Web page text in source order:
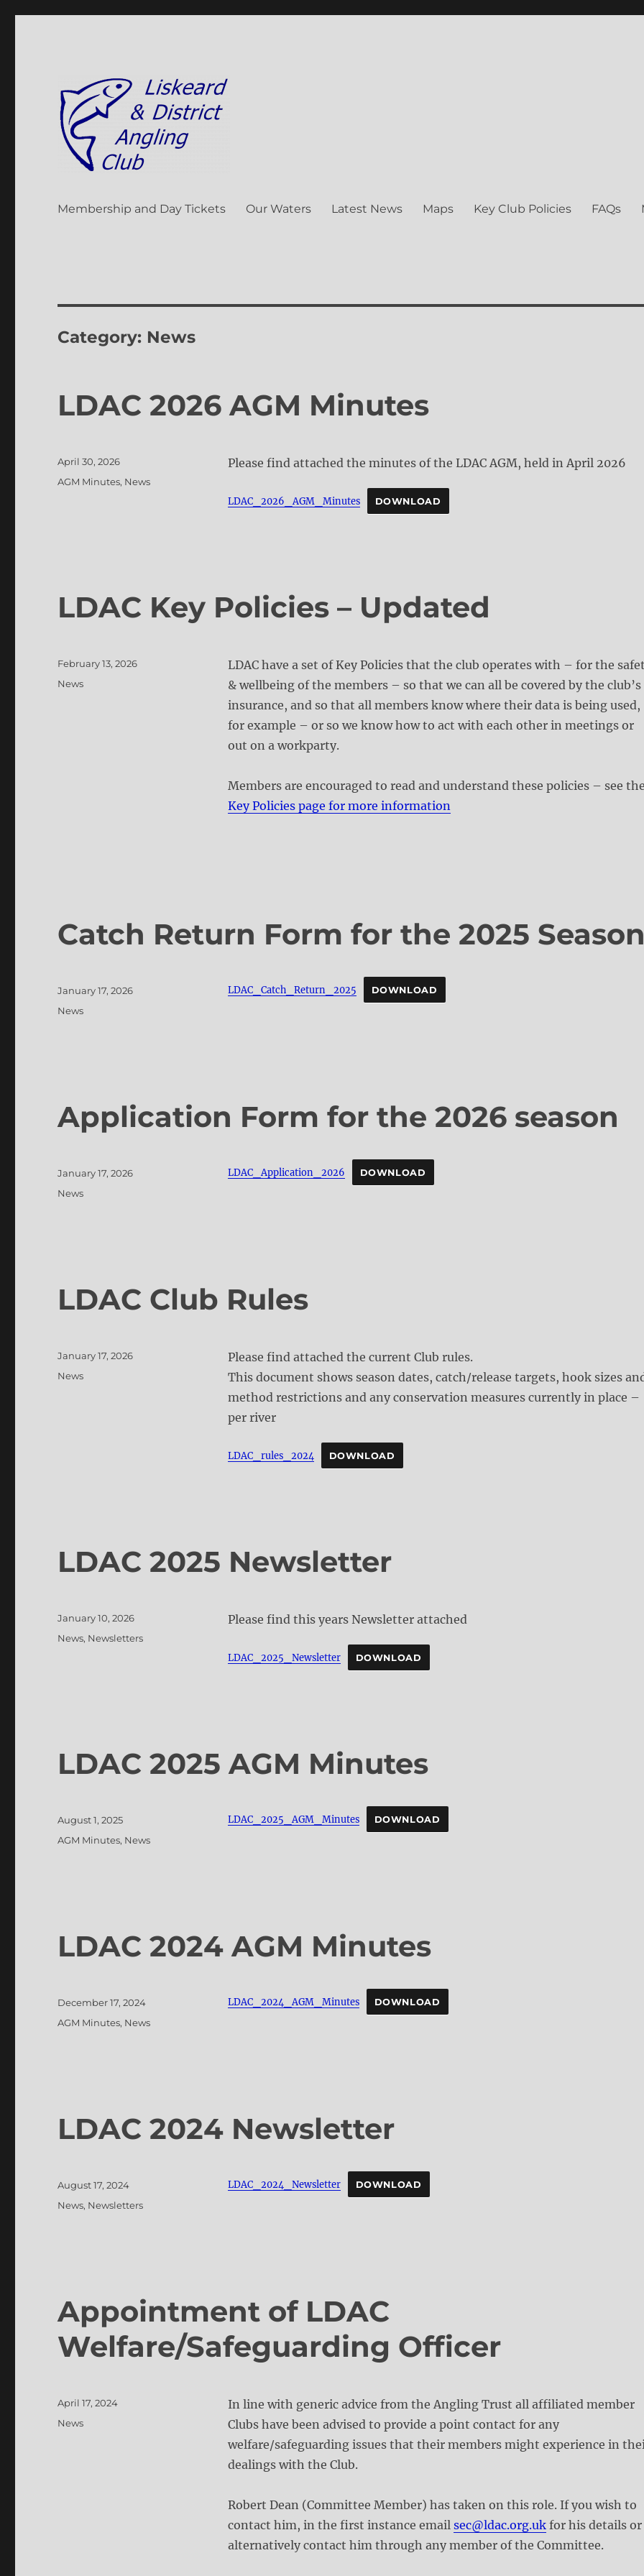
Membership and Day Tickets Our Waters Latest News Maps Key Club Policies FAQs
Category: News
LDAC 2026 AGM Minutes
Please find attached the minutes of the LDAC AGM, held in April 2026
LDAC_2026_AGM_Minutes DOWNLOAD
Posted
on
April 30, 2026
Categories
AGM Minutes, News
LDAC Key Policies – Updated
LDAC have a set of Key Policies that the club operates with – for the
& wellbeing of the members – so that we can all be covered by the club’s
insurance, and so that all members know where their data is being used,
for example – or so we know how to act with each other in meetings or
out on a workparty.
Members are encouraged to read and understand these policies – see
Key Policies page for more information
Posted
February 13, 2026
Categories
News
Catch Return Form for the 2025
LDAC_Catch_Return_2025 DOWNLOAD
Posted
January 17, 2026
Categories
News
Application Form for the 2026 season
LDAC_Application_2026 DOWNLOAD
Posted
January 17, 2026
Categories
News
LDAC Club Rules
Please find attached the current Club rules.
This document shows season dates, catch/release targets, hook sizes
method restrictions and any conservation measures currently in place –
per river
LDAC_rules_2024 DOWNLOAD
Posted
January 17, 2026
Categories
News
LDAC 2025 Newsletter
Please find this years Newsletter attached
LDAC_2025_Newsletter DOWNLOAD
Posted
January 10, 2026
Categories
News, Newsletters
LDAC 2025 AGM Minutes
LDAC_2025_AGM_Minutes DOWNLOAD
Posted
on
August 1, 2025
Categories
AGM Minutes, News
LDAC 2024 AGM Minutes
LDAC_2024_AGM_Minutes DOWNLOAD
Posted
on
December 17, 2024
Categories
AGM Minutes, News
LDAC 2024 Newsletter
LDAC_2024_Newsletter DOWNLOAD
Posted
August 17, 2024
Categories
News, Newsletters
Appointment of LDAC
Welfare/Safeguarding Officer
In line with generic advice from the Angling Trust all affiliated member
Clubs have been advised to provide a point contact for any
welfare/safeguarding issues that their members might experience in
dealings with the Club.
Robert Dean (Committee Member) has taken on this role. If you wish to
contact him, in the first instance email sec@ldac.org.ukfor his details or
alternatively contact him through any member of the Committee.
Posted
April 17, 2024
Categories
News